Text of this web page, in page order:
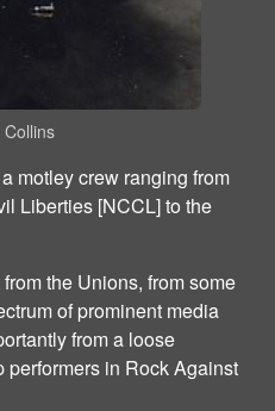
motley crew ranging from
Liberties [NCCL] to the
the Unions, from some
of prominent media
from a loose
in Rock Against